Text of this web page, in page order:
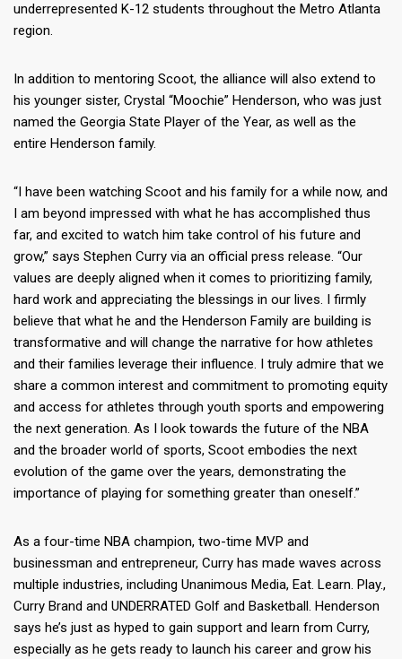
underrepresented K-12 students throughout the Metro Atlanta
region.
In addition to mentoring Scoot, the alliance will also extend to
his younger sister, Crystal “Moochie” Henderson, who was just
named the Georgia State Player of the Year, as well as the
entire Henderson family.
“I have been watching Scoot and his family for a while now, and
I am beyond impressed with what he has accomplished thus
far, and excited to watch him take control of his future and
grow,” says Stephen Curry via an official press release. “Our
values are deeply aligned when it comes to prioritizing family,
hard work and appreciating the blessings in our lives. I firmly
believe that what he and the Henderson Family are building is
transformative and will change the narrative for how athletes
and their families leverage their influence. I truly admire that we
share a common interest and commitment to promoting equity
and access for athletes through youth sports and empowering
the next generation. As I look towards the future of the NBA
and the broader world of sports, Scoot embodies the next
evolution of the game over the years, demonstrating the
importance of playing for something greater than oneself.”
As a four-time NBA champion, two-time MVP and
businessman and entrepreneur, Curry has made waves across
multiple industries, including Unanimous Media, Eat. Learn. Play.,
Curry Brand and UNDERRATED Golf and Basketball. Henderson
says he’s just as hyped to gain support and learn from Curry,
especially as he gets ready to launch his career and grow his